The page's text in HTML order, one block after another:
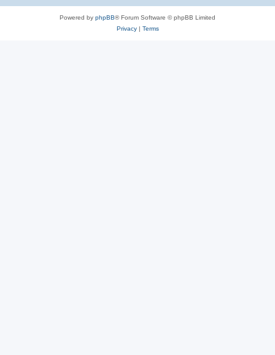
Powered by phpBB® Forum Software © phpBB Limited
Privacy| Terms